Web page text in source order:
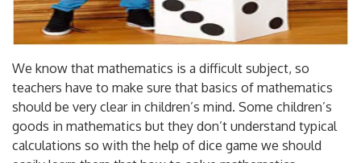
We know that mathematics is a difficult subject, so
teachers have to make sure that basics of mathematics
should be very clear in children’s mind. Some children’s
goods in mathematics but they don’t understand typical
calculations so with the help of dice game we should